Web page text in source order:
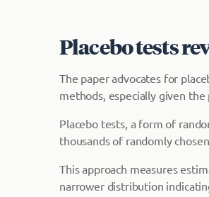
Placebo tests
The paper advocates for
methods, especially given
Placebo tests, a form of
thousands of randomly
This approach measures
narrower distribution